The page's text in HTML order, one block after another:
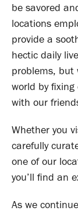
be savored
locations
provide a
hectic daily
problems, but
world by
with our
Whether you
carefully
one of our
you’ll find an
As we